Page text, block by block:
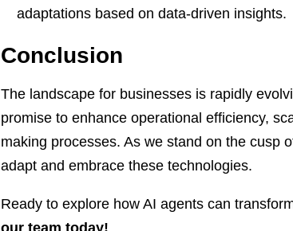
adaptations based on data-driven insights.
Conclusion
The landscape for businesses is rapidly
promise to enhance operational efficiency,
making processes. As we stand on the cusp
adapt and embrace these technologies.
Ready to explore how AI agents can
our team today!